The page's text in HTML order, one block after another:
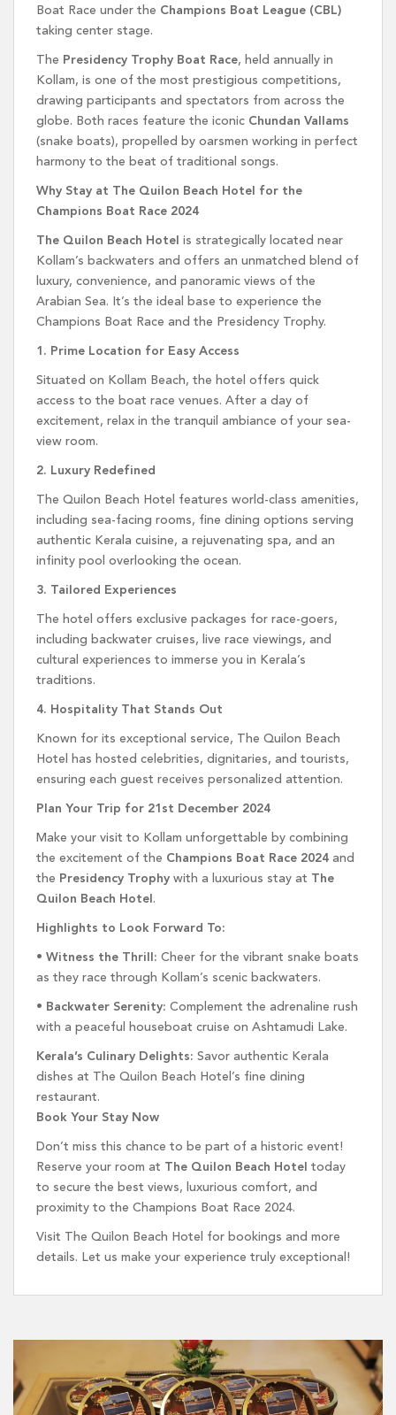
Boat Race under the Champions Boat League (CBL)
taking center stage.
The Presidency Trophy Boat Race, held annually in
Kollam, is one of the most prestigious competitions,
drawing participants and spectators from across the
globe. Both races feature the iconic Chundan Vallams
(snake boats), propelled by oarsmen working in perfect
harmony to the beat of traditional songs.
Why Stay at The Quilon Beach Hotel for the
Champions Boat Race 2024
The Quilon Beach Hotel is strategically located near
Kollam’s backwaters and offers an unmatched blend of
luxury, convenience, and panoramic views of the
Arabian Sea. It’s the ideal base to experience the
Champions Boat Race and the Presidency Trophy.
1. Prime Location for Easy Access
Situated on Kollam Beach, the hotel offers quick
access to the boat race venues. After a day of
excitement, relax in the tranquil ambiance of your sea-
view room.
2. Luxury Redefined
The Quilon Beach Hotel features world-class amenities,
including sea-facing rooms, fine dining options serving
authentic Kerala cuisine, a rejuvenating spa, and an
infinity pool overlooking the ocean.
3. Tailored Experiences
The hotel offers exclusive packages for race-goers,
including backwater cruises, live race viewings, and
cultural experiences to immerse you in Kerala’s
traditions.
4. Hospitality That Stands Out
Known for its exceptional service, The Quilon Beach
Hotel has hosted celebrities, dignitaries, and tourists,
ensuring each guest receives personalized attention.
Plan Your Trip for 21st December 2024
Make your visit to Kollam unforgettable by combining
the excitement of the Champions Boat Race 2024 and
the Presidency Trophy with a luxurious stay at The
Quilon Beach Hotel .
Highlights to Look Forward To:
• Witness the Thrill: Cheer for the vibrant snake boats
as they race through Kollam’s scenic backwaters.
• Backwater Serenity: Complement the adrenaline rush
with a peaceful houseboat cruise on Ashtamudi Lake.
Kerala’s Culinary Delights: Savor authentic Kerala
dishes at The Quilon Beach Hotel’s fine dining
restaurant.
Book Your Stay Now
Don’t miss this chance to be part of a historic event!
Reserve your room at The Quilon Beach Hotel today
to secure the best views, luxurious comfort, and
proximity to the Champions Boat Race 2024.
Visit The Quilon Beach Hotel for bookings and more
details. Let us make your experience truly exceptional!